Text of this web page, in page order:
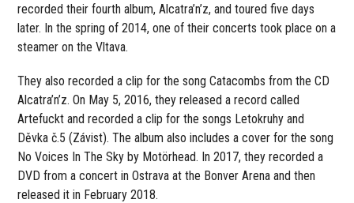
recorded their fourth album, Alcatra’n’z, and toured five days
later. In the spring of 2014, one of their concerts took place on a
steamer on the Vltava.
They also recorded a clip for the song Catacombs from the CD
Alcatra’n’z. On May 5, 2016, they released a record called
Artefuckt and recorded a clip for the songs Letokruhy and
Děvka č.5 (Závist). The album also includes a cover for the song
No Voices In The Sky by Motörhead. In 2017, they recorded a
DVD from a concert in Ostrava at the Bonver Arena and then
released it in February 2018.